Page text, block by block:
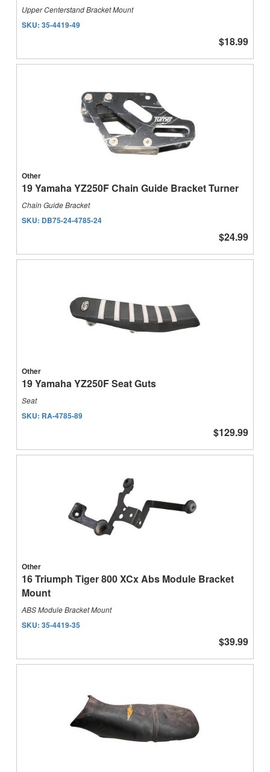
Upper Centerstand Bracket Mount
SKU: 35-4419-49
$18.99
Other
19 Yamaha YZ250F Chain Guide Bracket Turner
Chain Guide Bracket
SKU: DB75-24-4785-24
$24.99
Other
19 Yamaha YZ250F Seat Guts
Seat
SKU: RA-4785-89
$129.99
Other
16 Triumph Tiger 800 XCx Abs Module Bracket
Mount
ABS Module Bracket Mount
SKU: 35-4419-35
$39.99